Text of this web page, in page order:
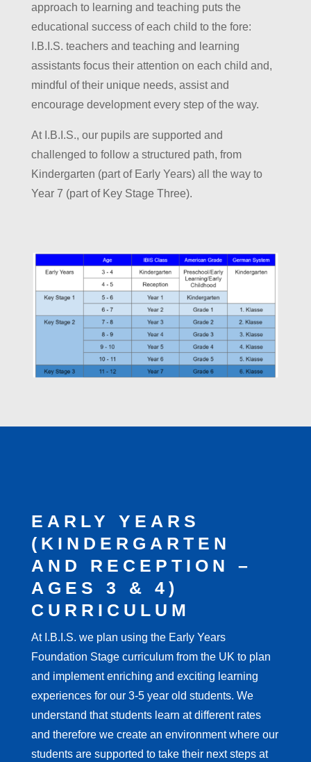
approach to learning and teaching puts the
educational success of each child to the fore:
I.B.I.S. teachers and teaching and learning
assistants focus their attention on each child and,
mindful of their unique needs, assist and
encourage development every step of the way.
At I.B.I.S., our pupils are supported and
challenged to follow a structured path, from
Kindergarten (part of Early Years) all the way to
Year 7 (part of Key Stage Three).
EARLY YEARS
(KINDERGARTEN
AND RECEPTION –
AGES 3 & 4)
CURRICULUM
At I.B.I.S. we plan using the Early Years
Foundation Stage curriculum from the UK to plan
and implement enriching and exciting learning
experiences for our 3-5 year old students. We
understand that students learn at different rates
and therefore we create an environment where our
students are supported to take their next steps at